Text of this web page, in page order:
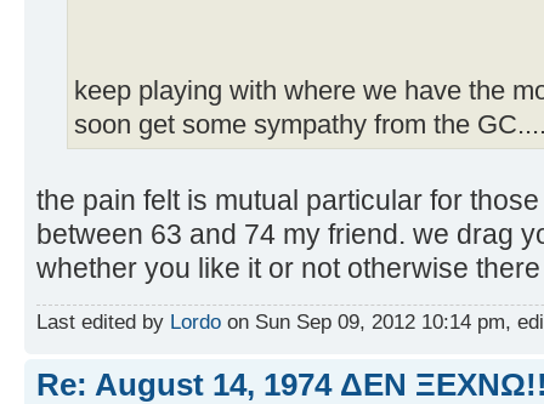
keep playing with where we have the
soon get some sympathy from the
the pain felt is mutual particular for
between 63 and 74 my friend. we drag
whether you like it or not otherwise
Last edited by Lordo on Sun Sep 09, 2012 10:14 pm,
Re: August 14, 1974 ΔEN